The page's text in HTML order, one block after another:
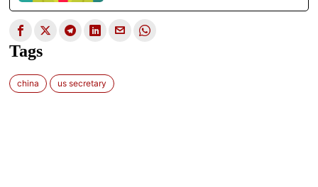
Tags
china us secretary